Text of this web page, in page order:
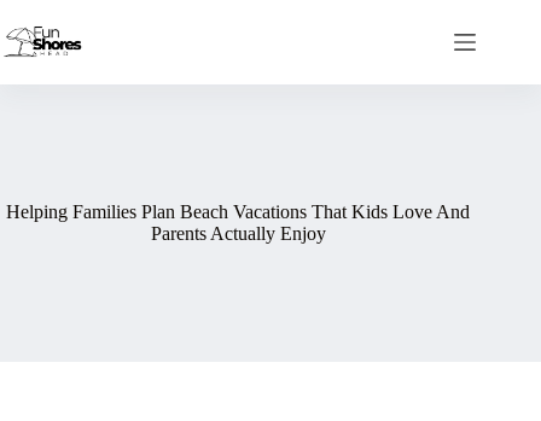
to
content
Helping Families Plan Beach Vacations That Kids Love And
Parents Actually Enjoy